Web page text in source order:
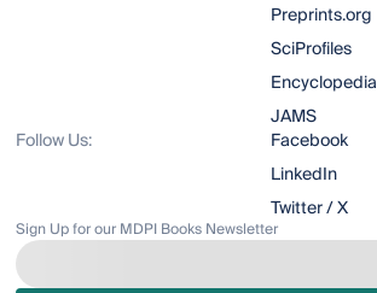
Preprints.org
SciProfiles
Encyclopedia
JAMS
Follow Us:
Facebook
LinkedIn
Twitter / X
Sign Up for our MDPI Books Newsletter